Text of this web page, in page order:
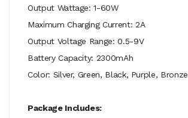
Output Wattage: 1-60W
Maximum Charging Current: 2A
Output Voltage Range: 0.5-9V
Battery Capacity: 2300mAh
Color: Silver, Green, Black, Purple, Bronze
Package Includes: